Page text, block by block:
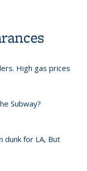
High gas prices
Subway?
dunk for LA, But